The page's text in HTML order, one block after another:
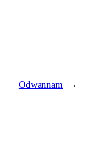
Odwannam →